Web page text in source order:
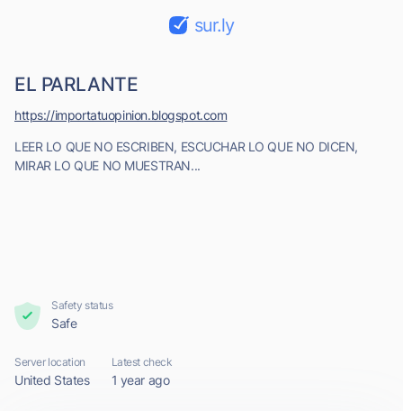
sur.ly
EL PARLANTE
LEER LO QUE NO ESCRIBEN, ESCUCHAR LO QUE NO DICEN,
MIRAR LO QUE NO MUESTRAN...
https://importatuopinion.blogspot.com
Safety status
Safe
Server location
United States
Latest check
1 year ago